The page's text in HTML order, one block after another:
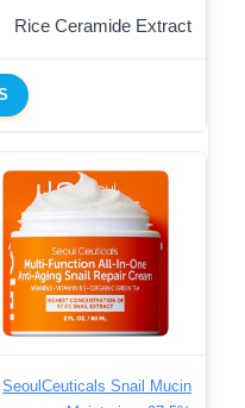
Rice Ceramide Extract
SeoulCeuticals Snail Mucin